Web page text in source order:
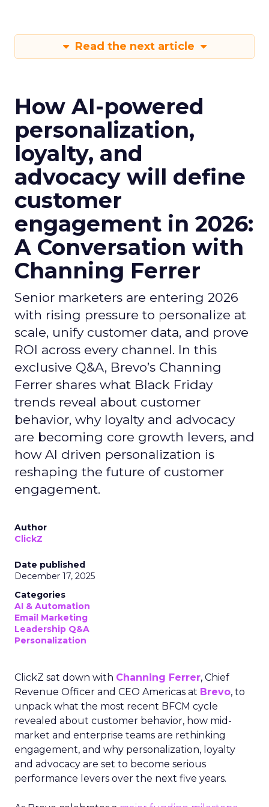
Read the next article
How AI-powered
personalization,
loyalty, and
advocacy will define
customer
engagement in 2026:
A Conversation with
Channing Ferrer
Senior marketers are entering 2026
with rising pressure to personalize at
scale, unify customer data, and prove
ROI across every channel. In this
exclusive Q&A, Brevo’s Channing
Ferrer shares what Black Friday
trends reveal about customer
behavior, why loyalty and advocacy
are becoming core growth levers, and
how AI driven personalization is
reshaping the future of customer
engagement.
Author
ClickZ
Date published
December 17, 2025
Categories
AI & Automation
Email Marketing
Leadership Q&A
Personalization
ClickZ sat down with Channing Ferrer, Chief
Revenue Officer and CEO Americas at Brevo, to
unpack what the most recent BFCM cycle
revealed about customer behavior, how mid-
market and enterprise teams are rethinking
engagement, and why personalization, loyalty
and advocacy are set to become serious
performance levers over the next five years.